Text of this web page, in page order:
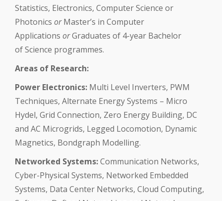
Statistics, Electronics, Computer Science or
Photonics orMaster’s in Computer
Applications orGraduates of 4-year Bachelor
of Science programmes.
Areas of Research:
Power Electronics: Multi Level Inverters, PWM
Techniques, Alternate Energy Systems – Micro
Hydel, Grid Connection, Zero Energy Building, DC
and AC Microgrids, Legged Locomotion, Dynamic
Magnetics, Bondgraph Modelling.
Networked Systems:Communication Networks,
Cyber-Physical Systems, Networked Embedded
Systems, Data Center Networks, Cloud Computing,